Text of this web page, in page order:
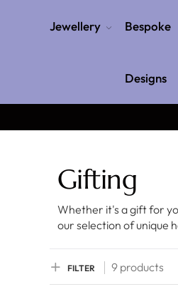
Jewellery Bespoke
Designs
Gifting
Whether it's a gift for
our selection of unique
FILTER 9 products